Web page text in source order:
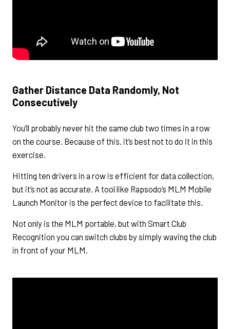
Gather Distance Data Randomly, Not
Consecutively
You’ll probably never hit the same club two times in a row
on the course. Because of this. it’s best not to do it in this
exercise.
Hitting ten drivers in a row is efficient for data collection,
but it’s not as accurate. A tool like Rapsodo’s MLM Mobile
Launch Monitor is the perfect device to facilitate this.
Not only is the MLM portable, but with Smart Club
Recognition you can switch clubs by simply waving the club
in front of your MLM.